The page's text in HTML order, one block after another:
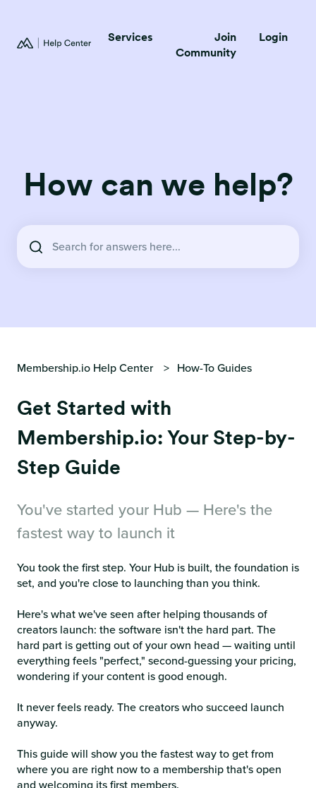
Services
Join
Community
Login
How can we help?
Membership.io Help Center How-To Guides
Get Started with
Membership.io: Your Step-by-
Step Guide
You've started your Hub — Here's the
fastest way to launch it
You took the first step. Your Hub is built, the foundation is
set, and you're close to launching than you think.
Here's what we've seen after helping thousands of
creators launch: the software isn't the hard part. The
hard part is getting out of your own head — waiting until
everything feels "perfect," second-guessing your pricing,
wondering if your content is good enough.
It never feels ready. The creators who succeed launch
anyway.
This guide will show you the fastest way to get from
where you are right now to a membership that's open